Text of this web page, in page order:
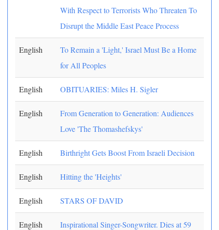
With Respect to Terrorists Who Threaten To
Disrupt the Middle East Peace Process
English
To Remain a 'Light,' Israel Must Be a Home
for All Peoples
English OBITUARIES: Miles H. Sigler
English
From Generation to Generation: Audiences
Love 'The Thomashefskys'
English Birthright Gets Boost From Israeli Decision
English Hitting the 'Heights'
English STARS OF DAVID
English Inspirational Singer-Songwriter. Dies at 59